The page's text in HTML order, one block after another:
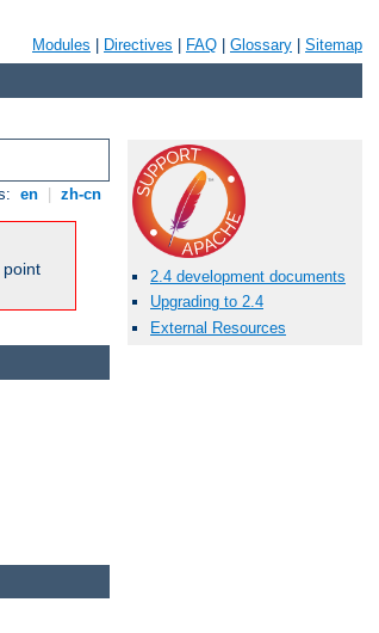
Modules Directives FAQ Glossary Sitemap
en zh-cn
2.4 development documents
Upgrading to 2.4
External Resources